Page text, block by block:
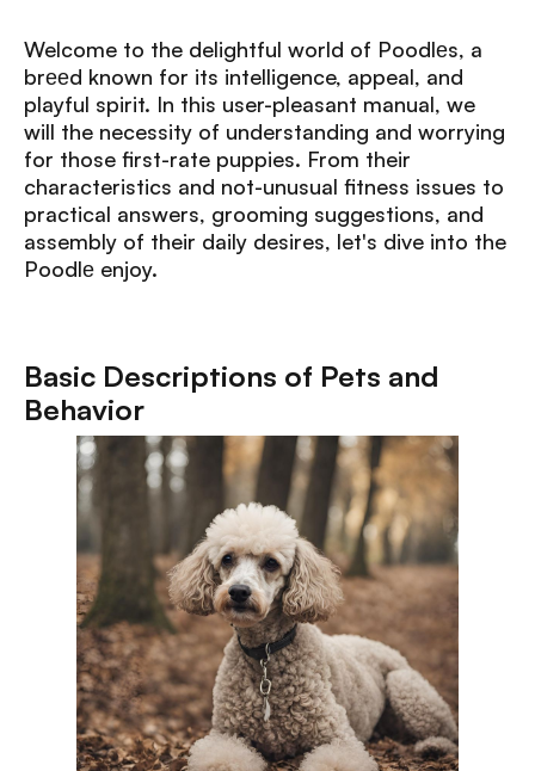
Welcome to the delightful world of Poodlеs, a
brееd known for its intelligence, appeal, and
playful spirit. In this user-pleasant manual, we
will the necessity of understanding and worrying
for those first-rate puppies. From their
characteristics and not-unusual fitness issues to
practical answers, grooming suggestions, and
assembly of their daily desires, let's dive into the
Poodlе enjoy.
Basic Descriptions of Pets and
Behavior